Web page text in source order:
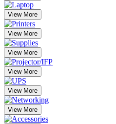
View More
View More
View More
View More
View More
View More